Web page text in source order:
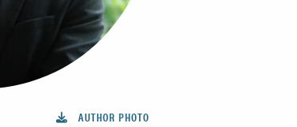
AUTHOR PHOTO